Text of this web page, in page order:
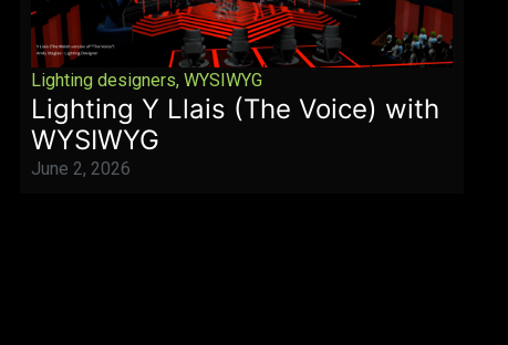
Lighting designers, WYSIWYG
Lighting Y Llais (The Voice) with
WYSIWYG
June 2, 2026